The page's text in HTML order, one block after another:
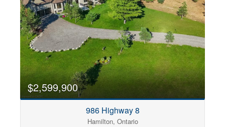
Bedrooms
0 10
$2,599,900
986 Highway 8
Hamilton, Ontario